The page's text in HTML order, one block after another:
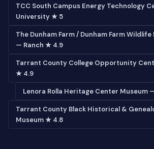
TCC South Campus Energy Technology
University ★ 5
The Dunham Farm / Dunham Farm
— Ranch ★ 4.9
Tarrant County College Opportunity
★ 4.9
Lenora Rolla Heritage Center Museum
Tarrant County Black Historical &
Museum ★ 4.8